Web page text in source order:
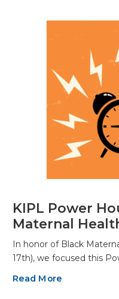
KIPL Power
Maternal
In honor of Black
17th), we focused this
Read More